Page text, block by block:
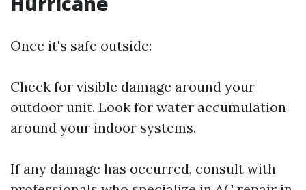
Once it's safe outside:
Check for visible damage around your
outdoor unit. Look for water accumulation
around your indoor systems.
If any damage has occurred, consult with